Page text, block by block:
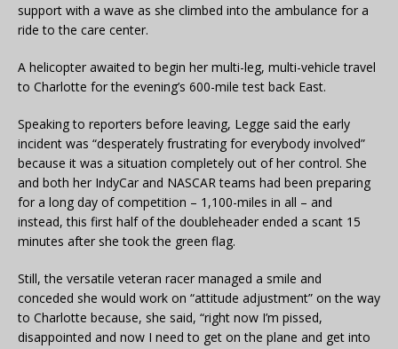
support with a wave as she climbed into the ambulance for a
ride to the care center.
A helicopter awaited to begin her multi-leg, multi-vehicle travel
to Charlotte for the evening’s 600-mile test back East.
Speaking to reporters before leaving, Legge said the early
incident was “desperately frustrating for everybody involved”
because it was a situation completely out of her control. She
and both her IndyCar and NASCAR teams had been preparing
for a long day of competition – 1,100-miles in all – and
instead, this first half of the doubleheader ended a scant 15
minutes after she took the green flag.
Still, the versatile veteran racer managed a smile and
conceded she would work on “attitude adjustment” on the way
to Charlotte because, she said, “right now I’m pissed,
disappointed and now I need to get on the plane and get into